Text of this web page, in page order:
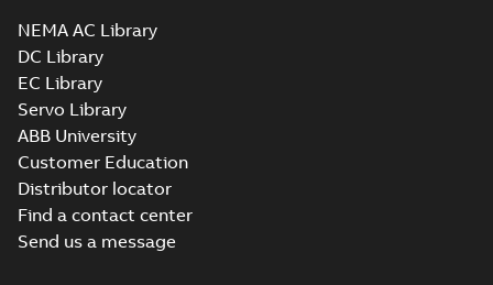
NEMA AC Library
DC Library
EC Library
Servo Library
ABB University
Customer Education
Distributor locator
Find a contact center
Send us a message